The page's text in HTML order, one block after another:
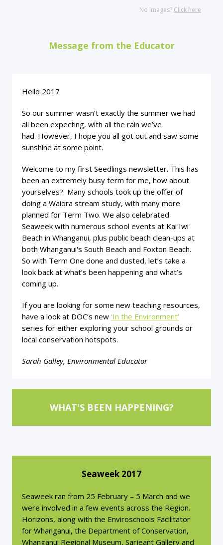
No Images? Click here
Message from the Educator
Hello 2017
So our summer wasn’t exactly the summer we had
all been expecting, with all the rain we’ve
had. However, I hope you all got out and saw some
sunshine at some point.
Welcome to my first Seedlings newsletter. This has
been an extremely busy term for me, how about
yourselves? Many schools took up the offer of
doing a Waiora stream study, with many more
planned for Term Two. We also celebrated
Seaweek with numerous school events at Kai Iwi
Beach in Whanganui, plus public beach clean-ups at
both Whanganui's South Beach and Foxton Beach.
So with Term One done and dusted, let’s take a
look back at what’s been happening and what’s
coming up.
If you are looking for some new teaching resources,
have a look at DOC’s new ‘In the Environment’
series for either exploring your school grounds or
local conservation hotspots.
Sarah Galley, Environmental Educator
WHAT'S BEEN HAPPENING?
Seaweek 2017
Seaweek ran from 25 February – 5 March and we
were involved in a few events across the Region.
Horizons, along with the Enviroschools Facilitator
for Whanganui, the Department of Conservation,
Whanganui Regional Museum, Sarjeant Gallery and